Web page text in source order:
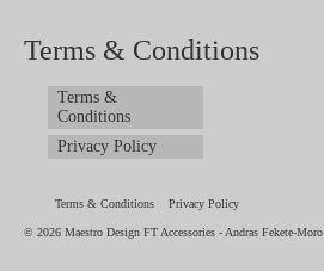
Terms & Conditions
Terms &
Conditions
Privacy Policy
Terms & Conditions Privacy Policy
© 2026 Maestro Design FT Accessories - Andras Fekete-Moro